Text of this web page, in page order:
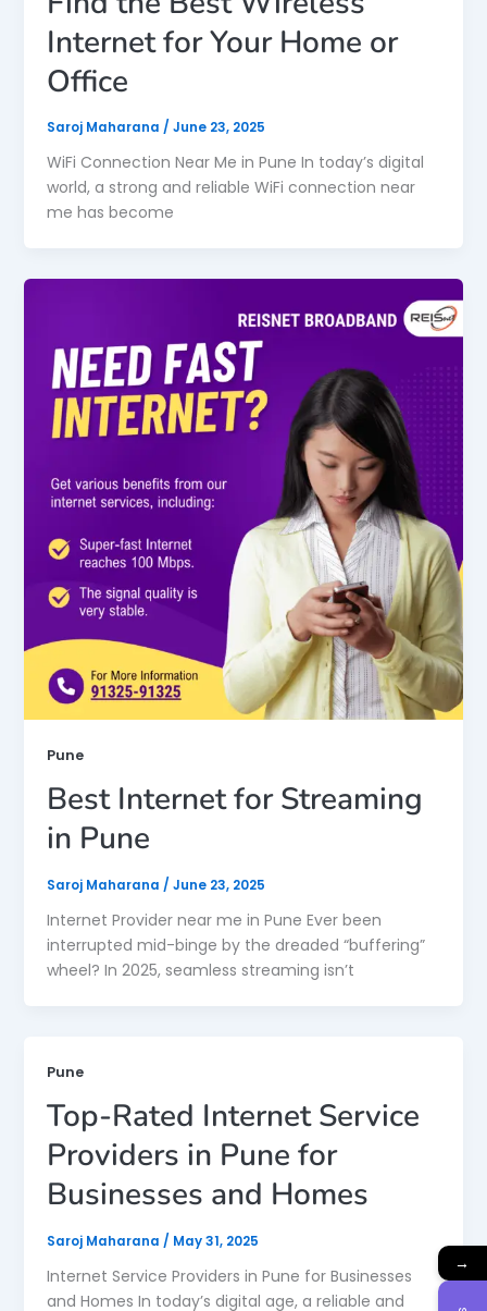
Internet for Your Home or
Office
Saroj Maharana / June 23, 2025
WiFi Connection Near Me in Pune In today’s digital
world, a strong and reliable WiFi connection near
me has become
Pune
Best Internet for Streaming
in Pune
Saroj Maharana / June 23, 2025
Internet Provider near me in Pune Ever been
interrupted mid-binge by the dreaded “buffering”
wheel? In 2025, seamless streaming isn’t
Pune
Top-Rated Internet Service
Providers in Pune for
Businesses and Homes
Saroj Maharana / May 31, 2025
Internet Service Providers in Pune for Businesses
and Homes In today’s digital age, a reliable and
→